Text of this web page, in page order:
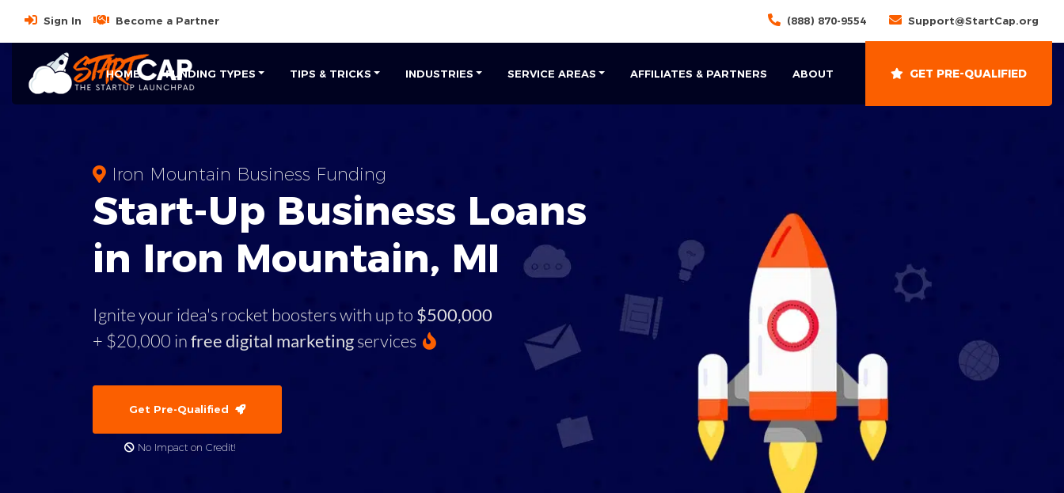
Sign In Become a Partner (888) 870-9554 Support@StartCap.org
HOME FUNDING TYPES TIPS & TRICKS INDUSTRIES SERVICE AREAS AFFILIATES & PARTNERS ABOUT GET PRE-QUALIFIED
Iron Mountain Business Funding
Start-Up Business Loans
in Iron Mountain, MI
Ignite your idea's rocket boosters with up to $500,000
+ $20,000 infree digital marketingservices
Get Pre-Qualified
No Impact on Credit!